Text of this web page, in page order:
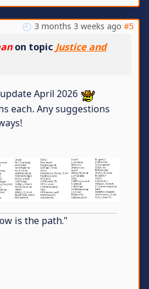
3 months 3 weeks ago #5
on topic Justice and
April 2026
each. Any suggestions
is the path."